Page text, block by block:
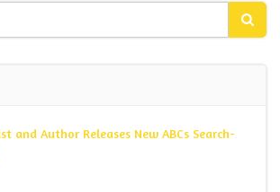
and Author Releases New ABCs Search-